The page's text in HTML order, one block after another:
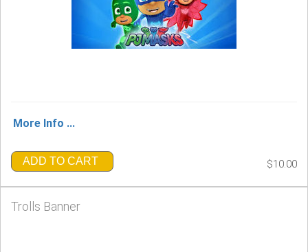
More Info ...
ADD TO CART $10.00
Trolls Banner